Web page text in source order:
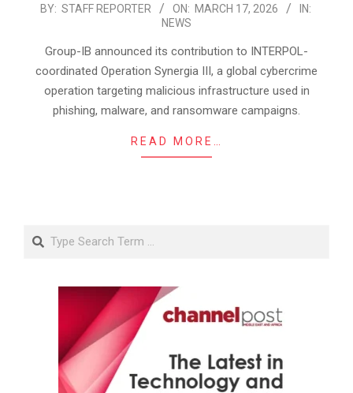
2026-
17
BY: STAFF REPORTER ON: MARCH 17, 2026
IN:
NEWS
Group-IB announced its contribution to INTERPOL-
coordinated Operation Synergia III, a global cybercrime
operation targeting malicious infrastructure used in
phishing, malware, and ransomware campaigns.
READ MORE…
Search